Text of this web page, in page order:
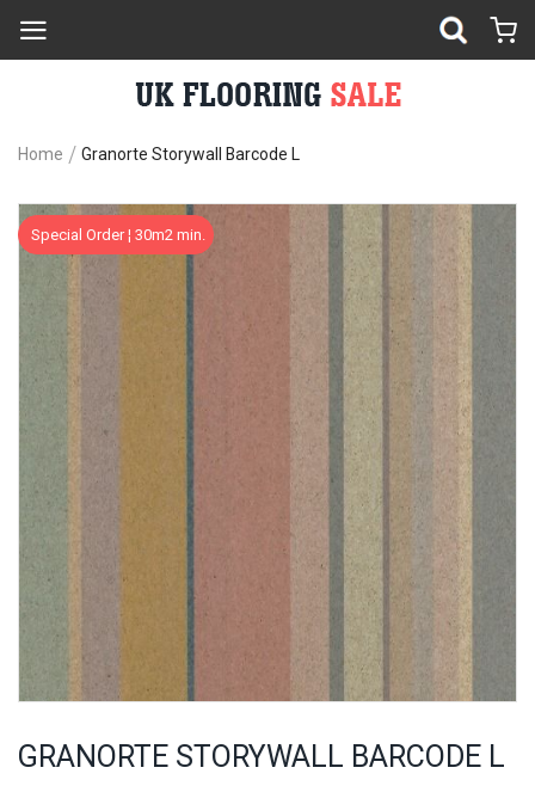
Home Granorte Storywall Barcode L
Skip
to
the
of
Special Order ¦ 30m2 min.
GRANORTE STORYWALL BARCODE L